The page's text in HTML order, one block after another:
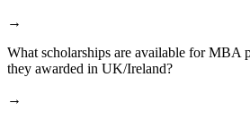
→
What scholarships are available for MBA
they awarded in UK/Ireland?
→